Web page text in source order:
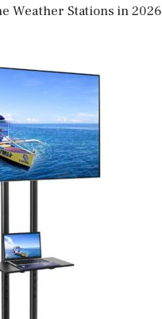
Weather Stations in 2026